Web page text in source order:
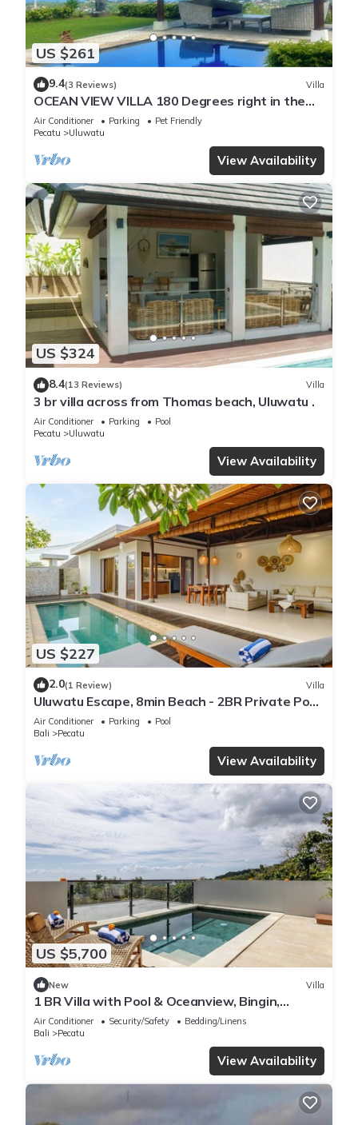
US $261
9.4(3 Reviews) Villa
OCEAN VIEW VILLA 180 Degrees right in the
heart of Uluwatu area & beach.
Air Conditioner Parking
Pet Friendly
Pecatu
Uluwatu
View Availability
US $324
8.4(13 Reviews) Villa
3 br villa across from Thomas beach, Uluwatu .
Air Conditioner Parking
Pool
Pecatu
Uluwatu
View Availability
US $227
2.0(1 Review) Villa
Uluwatu Escape, 8min Beach - 2BR Private Pool
Villa by Orivista
Air Conditioner Parking
Pool
Bali
Pecatu
View Availability
US $5,700
New Villa
1 BR Villa with Pool & Oceanview, Bingin,
Uluwatu
Air Conditioner Security/Safety
Bedding/Linens
Bali
Pecatu
View Availability